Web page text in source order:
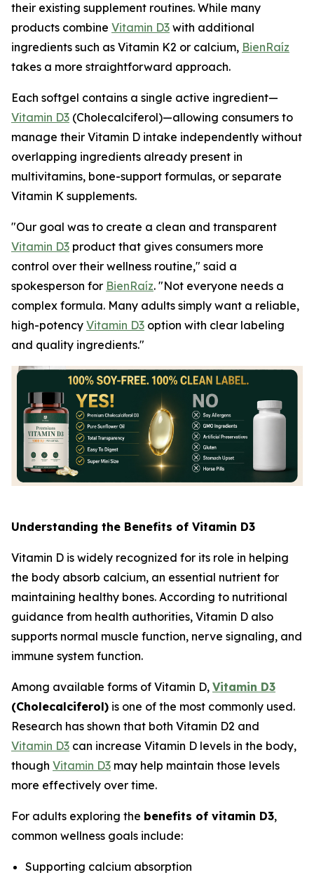
their existing supplement routines. While many
products combine Vitamin D3 with additional
ingredients such as Vitamin K2 or calcium, BienRaíz
takes a more straightforward approach.
Each softgel contains a single active ingredient—
Vitamin D3 (Cholecalciferol)—allowing consumers to
manage their Vitamin D intake independently without
overlapping ingredients already present in
multivitamins, bone-support formulas, or separate
Vitamin K supplements.
"Our goal was to create a clean and transparent
Vitamin D3 product that gives consumers more
control over their wellness routine," said a
spokesperson for BienRaíz. "Not everyone needs a
complex formula. Many adults simply want a reliable,
high-potency Vitamin D3 option with clear labeling
and quality ingredients."
Understanding the Benefits of Vitamin D3
Vitamin D is widely recognized for its role in helping
the body absorb calcium, an essential nutrient for
maintaining healthy bones. According to nutritional
guidance from health authorities, Vitamin D also
supports normal muscle function, nerve signaling, and
immune system function.
Among available forms of Vitamin D, Vitamin D3
(Cholecalciferol) is one of the most commonly used.
Research has shown that both Vitamin D2 and
Vitamin D3 can increase Vitamin D levels in the body,
though Vitamin D3 may help maintain those levels
more effectively over time.
For adults exploring the benefits of vitamin D3,
common wellness goals include:
Supporting calcium absorption